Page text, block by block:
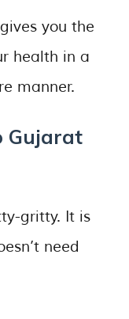
you the
health in a
manner.
Gujarat
gritty. It is
need